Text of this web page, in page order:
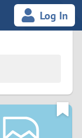
Log In